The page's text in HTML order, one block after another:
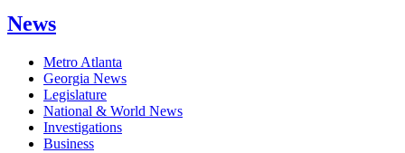
News
Metro Atlanta
Georgia News
Legislature
National & World News
Investigations
Business